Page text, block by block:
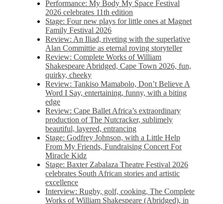
Performance: My Body My Space Festival
2026 celebrates 11th edition
Stage: Four new plays for little ones at Magnet
Family Festival 2026
Review: An Iliad, riveting with the superlative
Alan Committie as eternal roving storyteller
Review: Complete Works of William
Shakespeare Abridged, Cape Town 2026, fun,
quirky, cheeky
Review: Tankiso Mamabolo, Don’t Believe A
Word I Say, entertaining, funny, with a biting
edge
Review: Cape Ballet Africa’s extraordinary
production of The Nutcracker, sublimely
beautiful, layered, entrancing
Stage: Godfrey Johnson, with a Little Help
From My Friends, Fundraising Concert For
Miracle Kidz
Stage: Baxter Zabalaza Theatre Festival 2026
celebrates South African stories and artistic
excellence
Interview: Rugby, golf, cooking, The Complete
Works of William Shakespeare (Abridged), in